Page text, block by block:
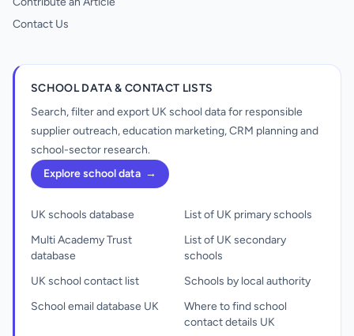
Contact Us
SCHOOL DATA & CONTACT LISTS
Search, filter and export UK school data for responsible
supplier outreach, education marketing, CRM planning and
school-sector research.
Explore school data →
UK schools database
Multi Academy Trust
database
UK school contact list
School email database UK
List of UK primary schools
List of UK secondary
schools
Schools by local authority
Where to find school
contact details UK